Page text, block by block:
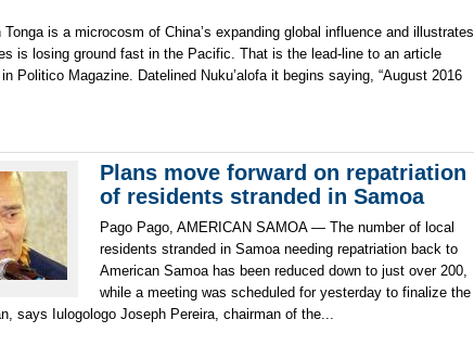
Tonga is a microcosm of China’s expanding global influence and illustrates
is losing ground fast in the Pacific. That is the lead-line to an article
Politico Magazine. Datelined Nuku’alofa it begins saying, “August 2016
Plans move forward on repatriation
of residents stranded in Samoa
Pago Pago, AMERICAN SAMOA — The number of local
residents stranded in Samoa needing repatriation back to
American Samoa has been reduced down to just over 200,
while a meeting was scheduled for yesterday to finalize the
says Iulogologo Joseph Pereira, chairman of the...